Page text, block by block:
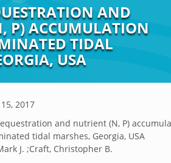
AND
P) ACCUMULATION
TIDAL
USA
2017
and nutrient (N, P)
tidal marshes, Georgia, USA
J. ;Craft, Christopher B.